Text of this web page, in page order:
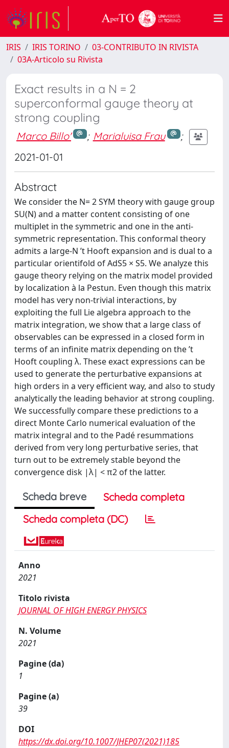
IRIS IRIS TORINO
03-CONTRIBUTO IN RIVISTA
03A-Articolo su Rivista
Exact results in a N = 2
superconformal gauge theory at
strong coupling
Marco Billo' ; Marialuisa Frau
;
2021-01-01
Abstract
We consider the N= 2 SYM theory with gauge group
SU(N) and a matter content consisting of one
multiplet in the symmetric and one in the anti-
symmetric representation. This conformal theory
admits a large-N ’t Hooft expansion and is dual to a
particular orientifold of AdS5 × S5. We analyze this
gauge theory relying on the matrix model provided
by localization à la Pestun. Even though this matrix
model has very non-trivial interactions, by
exploiting the full Lie algebra approach to the
matrix integration, we show that a large class of
observables can be expressed in a closed form in
terms of an infinite matrix depending on the ’t
Hooft coupling λ. These exact expressions can be
used to generate the perturbative expansions at
high orders in a very efficient way, and also to study
analytically the leading behavior at strong coupling.
We successfully compare these predictions to a
direct Monte Carlo numerical evaluation of the
matrix integral and to the Padé resummations
derived from very long perturbative series, that
turn out to be extremely stable beyond the
convergence disk |λ| < π2 of the latter.
Scheda breve
Scheda completa
Scheda completa (DC)
Anno
2021
Titolo rivista
JOURNAL OF HIGH ENERGY PHYSICS
N. Volume
2021
Pagine (da)
1
Pagine (a)
39
DOI
https://dx.doi.org/10.1007/JHEP07(2021)185